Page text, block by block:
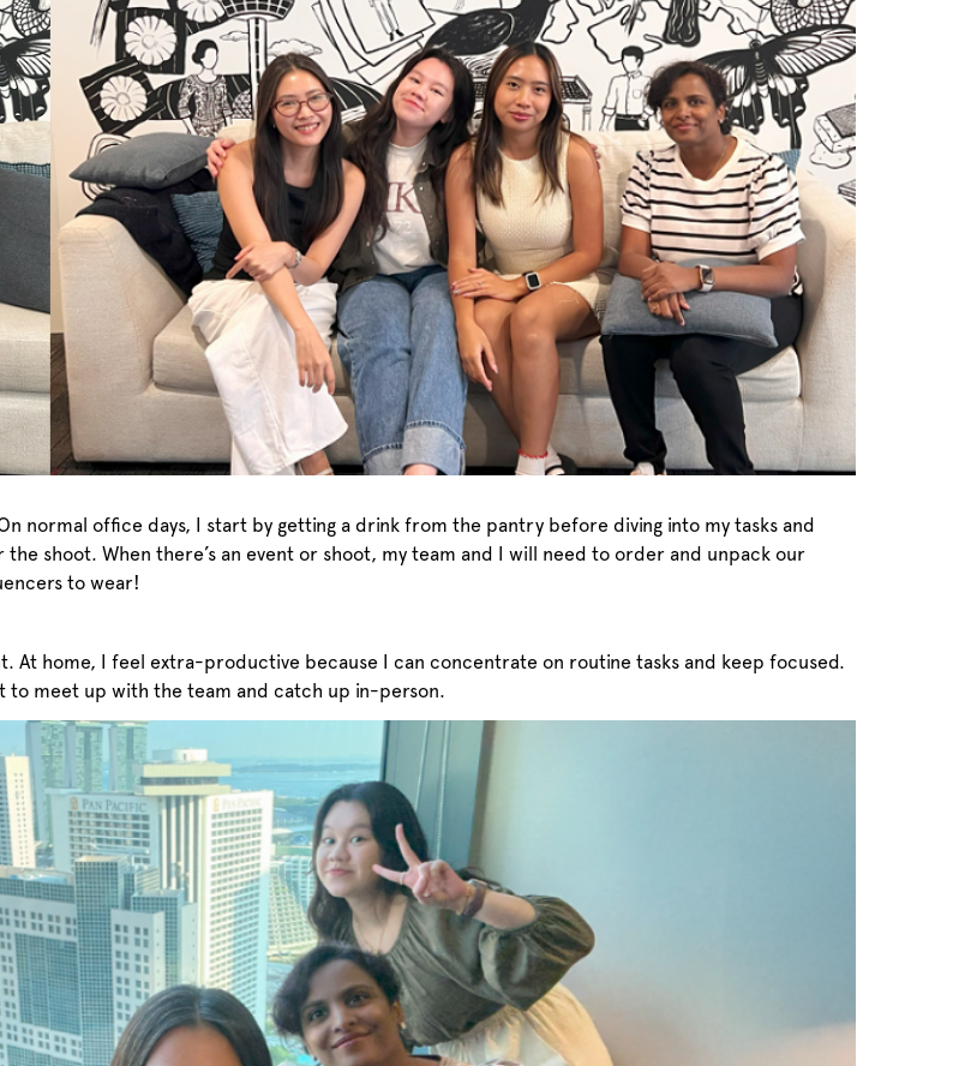
normal office days, I start by getting a drink from the pantry before diving into my tasks and
shoot. When there’s an event or shoot, my team and I will need to order and unpack our
to wear!
At home, I feel extra-productive because I can concentrate on routine tasks and keep focused.
to meet up with the team and catch up in-person.